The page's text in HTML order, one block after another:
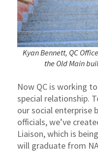
Kyan Bennett, QC
the Old Main
Now QC is working
special relationship.
our social enterprise
officials, we’ve
Liaison, which is
will graduate from